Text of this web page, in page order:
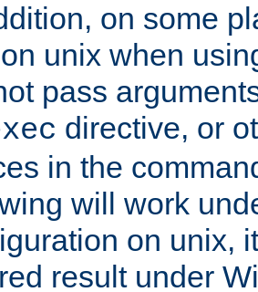
on some
unix when
pass
directive, or
in the
will work
on unix,
result under